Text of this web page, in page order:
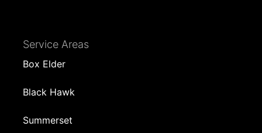
Service Areas
Box Elder
Black Hawk
Summerset